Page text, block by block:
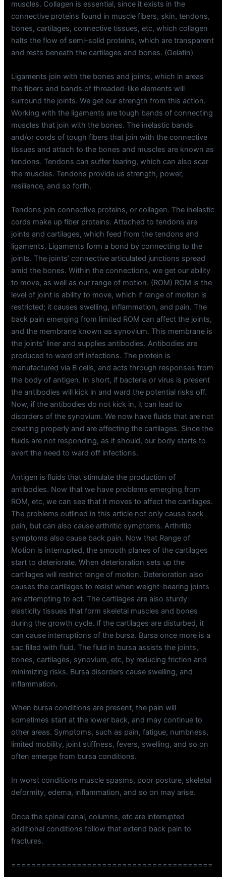
muscles. Collagen is essential, since it exists in the
connective proteins found in muscle fibers, skin, tendons,
bones, cartilages, connective tissues, etc, which collagen
halts the flow of semi-solid proteins, which are transparent
and rests beneath the cartilages and bones. (Gelatin)
Ligaments join with the bones and joints, which in areas
the fibers and bands of threaded-like elements will
surround the joints. We get our strength from this action.
Working with the ligaments are tough bands of connecting
muscles that join with the bones. The inelastic bands
and/or cords of tough fibers that join with the connective
tissues and attach to the bones and muscles are known as
tendons. Tendons can suffer tearing, which can also scar
the muscles. Tendons provide us strength, power,
resilience, and so forth.
Tendons join connective proteins, or collagen. The inelastic
cords make up fiber proteins. Attached to tendons are
joints and cartilages, which feed from the tendons and
ligaments. Ligaments form a bond by connecting to the
joints. The joints’ connective articulated junctions spread
amid the bones. Within the connections, we get our ability
to move, as well as our range of motion. (ROM) ROM is the
level of joint is ability to move, which if range of motion is
restricted; it causes swelling, inflammation, and pain. The
back pain emerging from limited ROM can affect the joints,
and the membrane known as synovium. This membrane is
the joints’ liner and supplies antibodies. Antibodies are
produced to ward off infections. The protein is
manufactured via B cells, and acts through responses from
the body of antigen. In short, if bacteria or virus is present
the antibodies will kick in and ward the potential risks off.
Now, if the antibodies do not kick in, it can lead to
disorders of the synovium. We now have fluids that are not
creating properly and are affecting the cartilages. Since the
fluids are not responding, as it should, our body starts to
avert the need to ward off infections.
Antigen is fluids that stimulate the production of
antibodies. Now that we have problems emerging from
ROM, etc, we can see that it moves to affect the cartilages.
The problems outlined in this article not only cause back
pain, but can also cause arthritic symptoms. Arthritic
symptoms also cause back pain. Now that Range of
Motion is interrupted, the smooth planes of the cartilages
start to deteriorate. When deterioration sets up the
cartilages will restrict range of motion. Deterioration also
causes the cartilages to resist when weight-bearing joints
are attempting to act. The cartilages are also sturdy
elasticity tissues that form skeletal muscles and bones
during the growth cycle. If the cartilages are disturbed, it
can cause interruptions of the bursa. Bursa once more is a
sac filled with fluid. The fluid in bursa assists the joints,
bones, cartilages, synovium, etc, by reducing friction and
minimizing risks. Bursa disorders cause swelling, and
inflammation.
When bursa conditions are present, the pain will
sometimes start at the lower back, and may continue to
other areas. Symptoms, such as pain, fatigue, numbness,
limited mobility, joint stiffness, fevers, swelling, and so on
often emerge from bursa conditions.
In worst conditions muscle spasms, poor posture, skeletal
deformity, edema, inflammation, and so on may arise.
Once the spinal canal, columns, etc are interrupted
additional conditions follow that extend back pain to
fractures.
========================================